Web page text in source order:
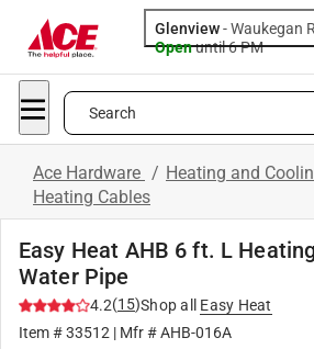
Glenview-Waukegan
Openuntil 6 PM
Search
Ace Hardware / Heating and
Heating Cables
Easy Heat AHB 6 ft. L
Water Pipe
4.2(15)Shop all
Easy Heat
Item #33512 | Mfr #AHB-016A